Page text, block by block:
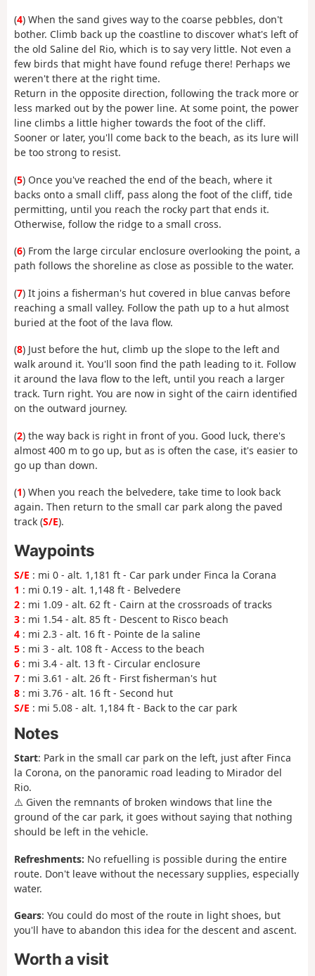
(4) When the sand gives way to the coarse pebbles, don't
bother. Climb back up the coastline to discover what's left of
the old Saline del Rio, which is to say very little. Not even a
few birds that might have found refuge there! Perhaps we
weren't there at the right time.
Return in the opposite direction, following the track more or
less marked out by the power line. At some point, the power
line climbs a little higher towards the foot of the cliff.
Sooner or later, you'll come back to the beach, as its lure will
be too strong to resist.
(5) Once you've reached the end of the beach, where it
backs onto a small cliff, pass along the foot of the cliff, tide
permitting, until you reach the rocky part that ends it.
Otherwise, follow the ridge to a small cross.
(6) From the large circular enclosure overlooking the point, a
path follows the shoreline as close as possible to the water.
(7) It joins a fisherman's hut covered in blue canvas before
reaching a small valley. Follow the path up to a hut almost
buried at the foot of the lava flow.
(8) Just before the hut, climb up the slope to the left and
walk around it. You'll soon find the path leading to it. Follow
it around the lava flow to the left, until you reach a larger
track. Turn right. You are now in sight of the cairn identified
on the outward journey.
(2) the way back is right in front of you. Good luck, there's
almost 400 m to go up, but as is often the case, it's easier to
go up than down.
(1) When you reach the belvedere, take time to look back
again. Then return to the small car park along the paved
track (S/E).
Waypoints
S/E : mi 0 - alt. 1,181 ft - Car park under Finca la Corana
1 : mi 0.19 - alt. 1,148 ft - Belvedere
2 : mi 1.09 - alt. 62 ft - Cairn at the crossroads of tracks
3 : mi 1.54 - alt. 85 ft - Descent to Risco beach
4 : mi 2.3 - alt. 16 ft - Pointe de la saline
5 : mi 3 - alt. 108 ft - Access to the beach
6 : mi 3.4 - alt. 13 ft - Circular enclosure
7 : mi 3.61 - alt. 26 ft - First fisherman's hut
8 : mi 3.76 - alt. 16 ft - Second hut
S/E : mi 5.08 - alt. 1,184 ft - Back to the car park
Notes
Start: Park in the small car park on the left, just after Finca
la Corona, on the panoramic road leading to Mirador del
Rio.
⚠️ Given the remnants of broken windows that line the
ground of the car park, it goes without saying that nothing
should be left in the vehicle.
Refreshments: No refuelling is possible during the entire
route. Don't leave without the necessary supplies, especially
water.
Gears: You could do most of the route in light shoes, but
you'll have to abandon this idea for the descent and ascent.
Worth a visit